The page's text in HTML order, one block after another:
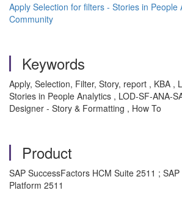
Apply Selection for filters - Stories in People
Community
Keywords
Apply, Selection, Filter, Story, report , KBA ,
Stories in People Analytics , LOD-SF-ANA-
Designer - Story & Formatting , How To
Product
SAP SuccessFactors HCM Suite 2511 ;
Platform 2511